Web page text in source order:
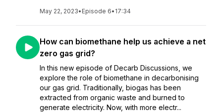
May 22, 2023• Episode 6• 17:34
How can biomethane help us achieve a net
zero gas grid?
In this new episode of Decarb Discussions, we
explore the role of biomethane in decarbonising
our gas grid. Traditionally, biogas has been
extracted from organic waste and burned to
generate electricity. Now, with more electr...